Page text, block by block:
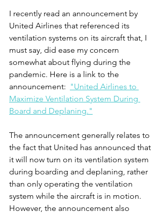
I recently read an announcement by
United Airlines that referenced its
ventilation systems on its aircraft that, I
must say, did ease my concern
somewhat about flying during the
pandemic. Here is a link to the
announcement: "United Airlines to
Maximize Ventilation System During
Board and Deplaning."
The announcement generally relates to
the fact that United has announced that
it will now turn on its ventilation system
during boarding and deplaning, rather
than only operating the ventilation
system while the aircraft is in motion.
However, the announcement also